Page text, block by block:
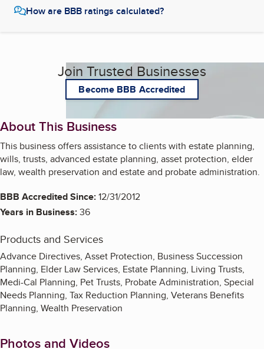
How are BBB ratings calculated?
Join Trusted Businesses
Become BBB Accredited
About This Business
This business offers assistance to clients with estate planning,
wills, trusts, advanced estate planning, asset protection, elder
law, wealth preservation and estate and probate administration.
BBB Accredited Since:12/31/2012
Years in Business:36
Products and Services
Advance Directives, Asset Protection, Business Succession
Planning, Elder Law Services, Estate Planning, Living Trusts,
Medi-Cal Planning, Pet Trusts, Probate Administration, Special
Needs Planning, Tax Reduction Planning, Veterans Benefits
Planning, Wealth Preservation
Photos and Videos